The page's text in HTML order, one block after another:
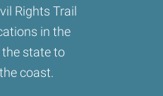
Rights Trail
in the
state to
coast.